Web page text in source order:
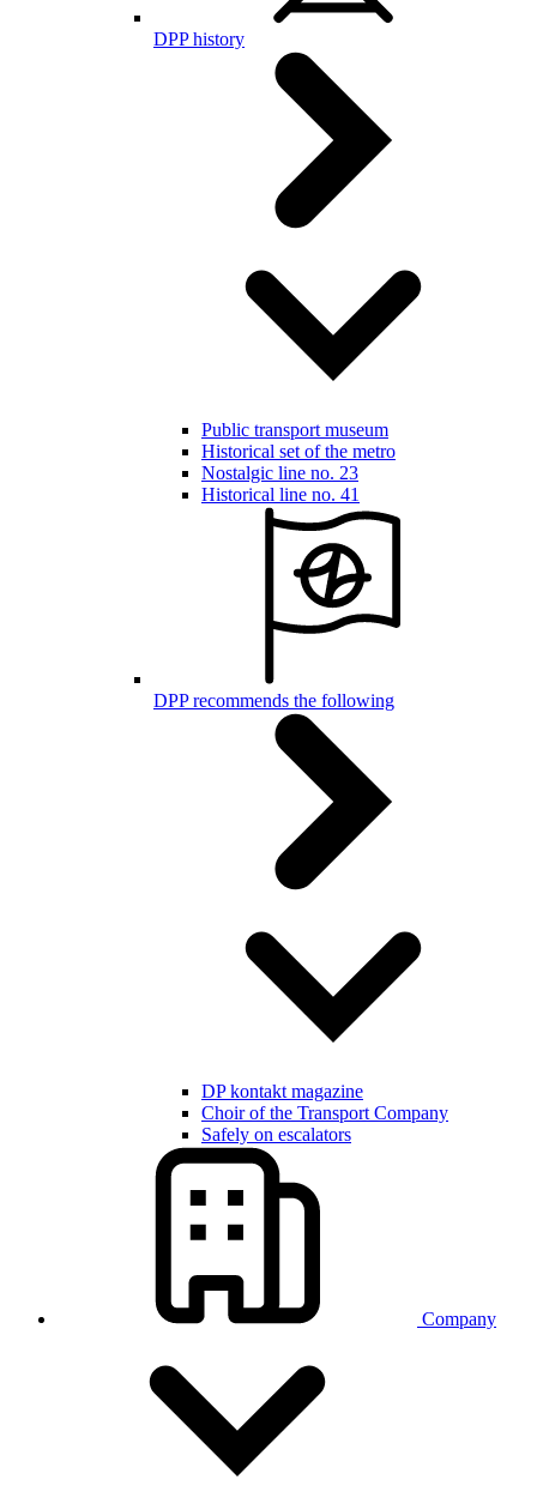
DPP history
Public transport museum
Historical set of the metro
Nostalgic line no. 23
Historical line no. 41
DPP recommends the following
DP kontakt magazine
Choir of the Transport Company
Safely on escalators
Company